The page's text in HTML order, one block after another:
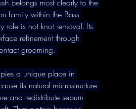
belongs most clearly to the
family within the Bass
role is not knot removal. Its
refinement through
grooming.
a unique place in
its natural microstructure
and redistribute sebum